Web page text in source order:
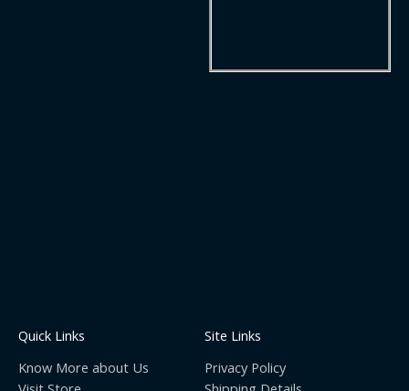
Quick Links
Know More about Us
Site Links
Privacy Policy